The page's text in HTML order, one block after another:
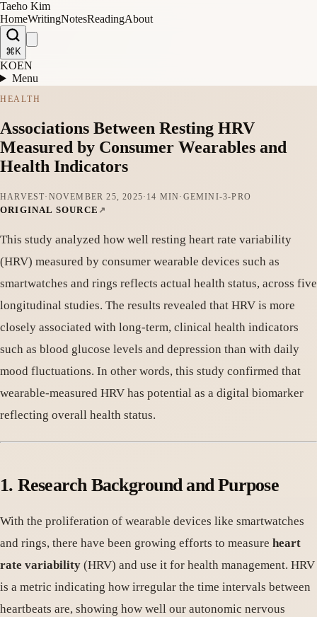
Taeho Kim
HomeWritingNotesReadingAbout
⌘K
KOEN
Menu
HEALTH
Associations Between Resting HRV
Measured by Consumer Wearables and
Health Indicators
HARVEST· NOVEMBER 25, 2025· 14 MIN · GEMINI-3-PRO
ORIGINAL SOURCE
This study analyzed how well resting heart rate variability
(HRV) measured by consumer wearable devices such as
smartwatches and rings reflects actual health status, across five
longitudinal studies. The results revealed that HRV is more
closely associated with long-term, clinical health indicators
such as blood glucose levels and depression than with daily
mood fluctuations. In other words, this study confirmed that
wearable-measured HRV has potential as a digital biomarker
reflecting overall health status.
1. Research Background and Purpose
With the proliferation of wearable devices like smartwatches
and rings, there have been growing efforts to measure heart
rate variability (HRV) and use it for health management. HRV
is a metric indicating how irregular the time intervals between
heartbeats are, showing how well our autonomic nervous